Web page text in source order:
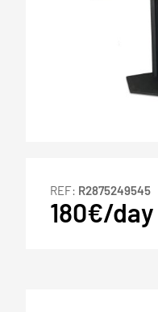
REF: R2875249545
180€/day